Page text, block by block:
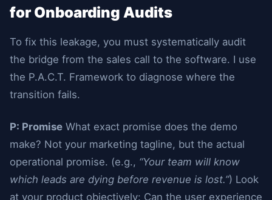
for Onboarding Audits
To fix this leakage, you must systematically audit
the bridge from the sales call to the software. I use
the P.A.C.T. Framework to diagnose where the
transition fails.
P: Promise What exact promise does the demo
make? Not your marketing tagline, but the actual
operational promise. (e.g., “Your team will know
which leads are dying before revenue is lost.”) Look
at your product objectively: Can the user experience